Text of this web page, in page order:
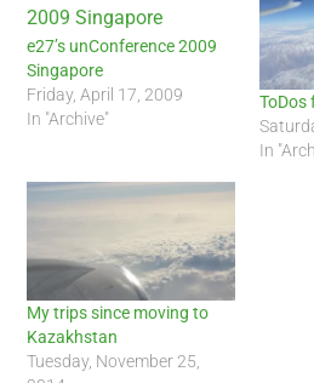
e27’s unConference 2009
Singapore
Friday, April 17, 2009
In "Archive"
ToDos
In
My trips since moving to
Kazakhstan
Tuesday, November 25,